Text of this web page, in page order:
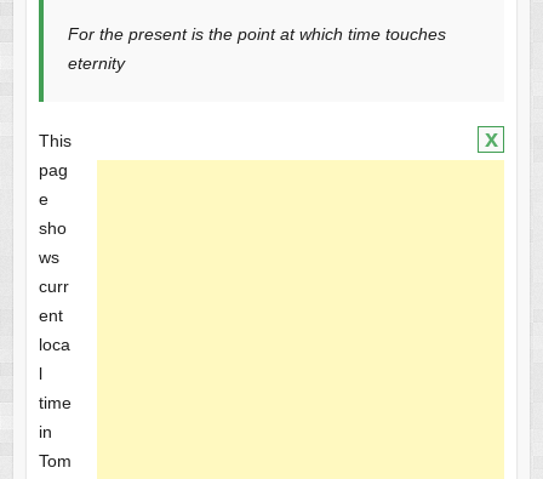
For the present is the point at which time touches
eternity
x
This
pag
e
sho
ws
curr
ent
loca
l
time
in
Tom